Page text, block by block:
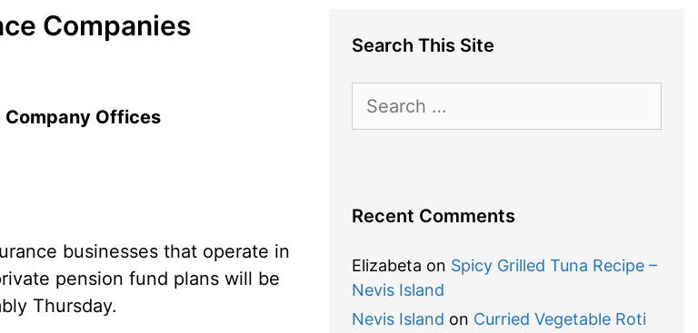
Companies
Company Offices
businesses that operate in
pension fund plans will be
Thursday.
Search This Site
for:
Recent Comments
Elizabeta on Spicy Grilled Tuna Recipe –
Nevis Island
Nevis Island on Curried Vegetable Roti